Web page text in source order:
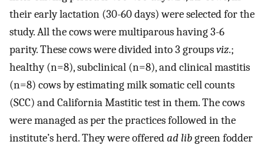
their early lactation (30-60 days) were selected for the
study. All the cows were multiparous having 3-6
parity. These cows were divided into 3 groupsviz.;
healthy (n=8), subclinical (n=8), and clinical mastitis
(n=8) cows by estimating milk somatic cell counts
(SCC) and California Mastitic test in them. The cows
were managed as per the practices followed in the
institute’s herd. They were offeredad libgreen fodder